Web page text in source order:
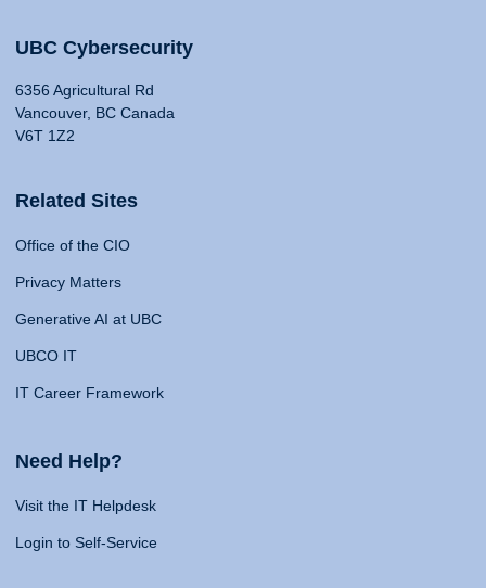
UBC Cybersecurity
6356 Agricultural Rd
Vancouver, BC Canada
V6T 1Z2
Related Sites
Office of the CIO
Privacy Matters
Generative AI at UBC
UBCO IT
IT Career Framework
Need Help?
Visit the IT Helpdesk
Login to Self-Service